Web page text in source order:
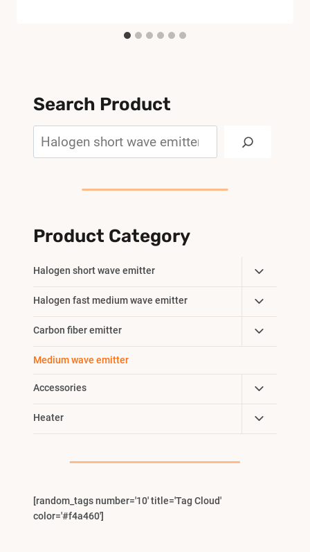
Search Product
Product Category
Halogen short wave emitter
Toggle
Child
Menu
Halogen fast medium wave emitter
Toggle
Child
Menu
Carbon fiber emitter
Toggle
Child
Medium wave emitter
Accessories
Toggle
Child
Menu
Heater
Toggle
Child
[random_tags number='10' title='Tag Cloud'
color='#f4a460']